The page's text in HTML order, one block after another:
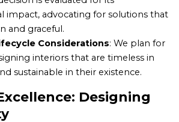
impact, advocating for solutions that
and graceful.
Considerations: We plan for
interiors that are timeless in
sustainable in their existence.
Designing